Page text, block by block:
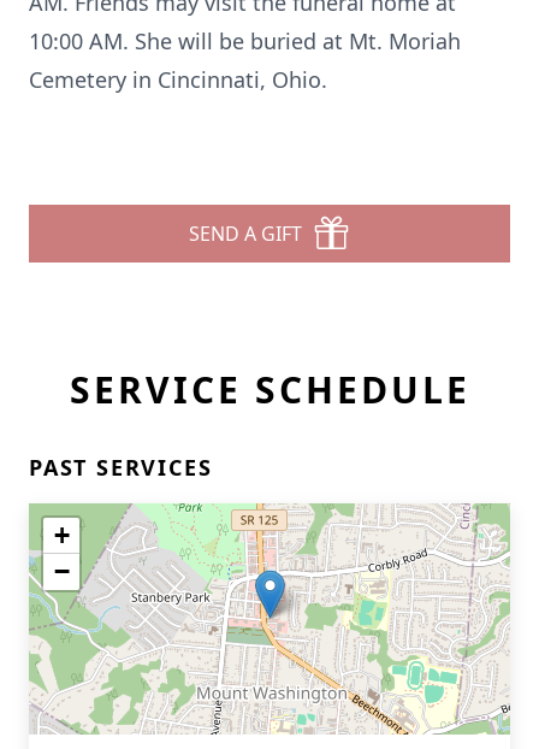
10:00 AM. She will be buried at Mt. Moriah
Cemetery in Cincinnati, Ohio.
SEND A GIFT
SERVICE SCHEDULE
PAST SERVICES
+
−